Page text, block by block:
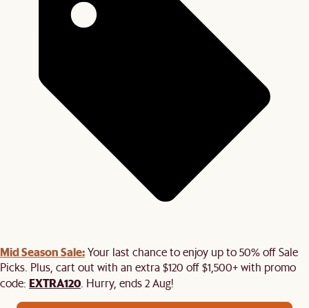
Mid Season Sale:Your last chance to enjoy up to 50% off Sale
Picks. Plus, cart out with an extra $120 off $1,500+ with promo
code: EXTRA120 . Hurry, ends 2 Aug!